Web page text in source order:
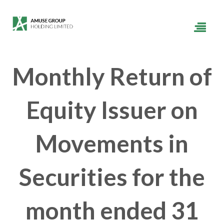
Monthly Return of
Equity Issuer on
Movements in
Securities for the
month ended 31